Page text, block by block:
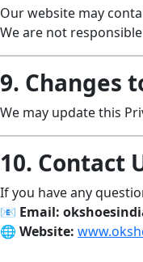
Our website may
We are not
9. Changes
We may update this
10. Contact
If you have any
📧 Email:
🌐 Website: